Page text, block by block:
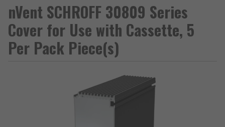
nVent SCHROFF 30809 Series
Cover for Use with Cassette, 5
Per Pack Piece(s)